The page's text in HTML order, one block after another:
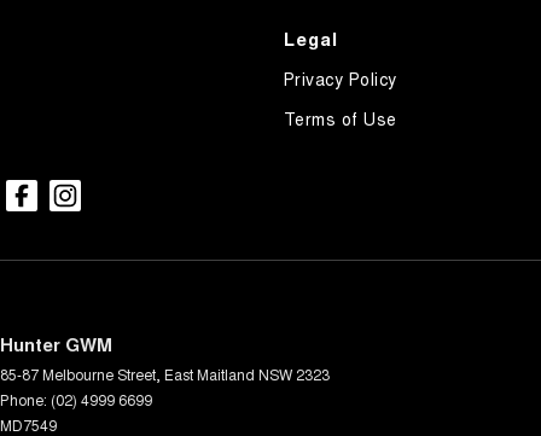
Legal
Privacy Policy
Terms of Use
Hunter GWM
85-87 Melbourne Street East Maitland NSW 2323
Phone: (02) 4999 6699
MD7549